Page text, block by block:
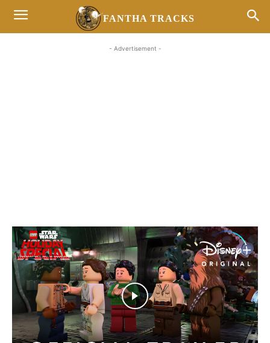
FANTHA TRACKS
- Advertisement -